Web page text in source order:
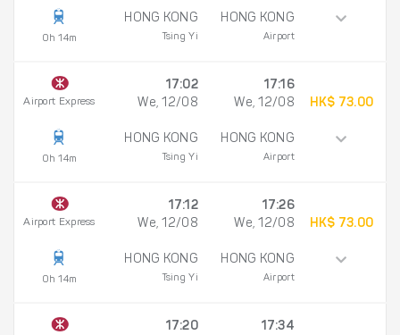
0h 14m
HONG KONG
Tsing Yi
HONG KONG
Airport
Airport Express
0h 14m
17:02
We, 12/08
HONG KONG
Tsing Yi
17:16
We, 12/08
HONG KONG
Airport
HK$ 73.00
Airport Express
0h 14m
17:12
We, 12/08
HONG KONG
Tsing Yi
17:26
We, 12/08
HONG KONG
Airport
HK$ 73.00
17:20
17:34